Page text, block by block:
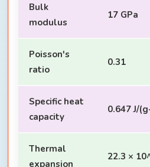
Bulk
modulus
17 GPa
Poisson's
ratio
0.31
Specific heat
capacity
0.647 J/
Thermal
expansion
22.3 ×